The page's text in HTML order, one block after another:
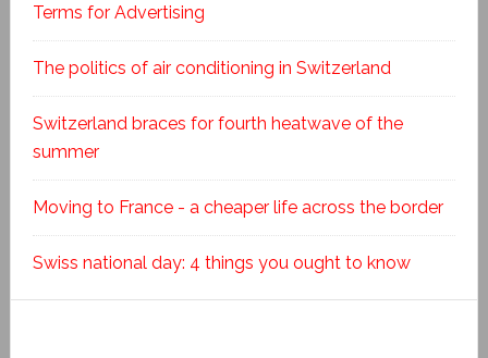
Terms for Advertising
The politics of air conditioning in Switzerland
Switzerland braces for fourth heatwave of the
summer
Moving to France - a cheaper life across the border
Swiss national day: 4 things you ought to know